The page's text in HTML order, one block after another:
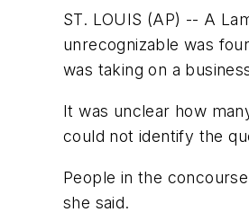
ST. LOUIS (AP) -- A
unrecognizable was
was taking on a
It was unclear how
could not identify the
People in the
she said.